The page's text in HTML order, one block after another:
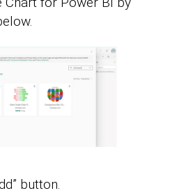
button.